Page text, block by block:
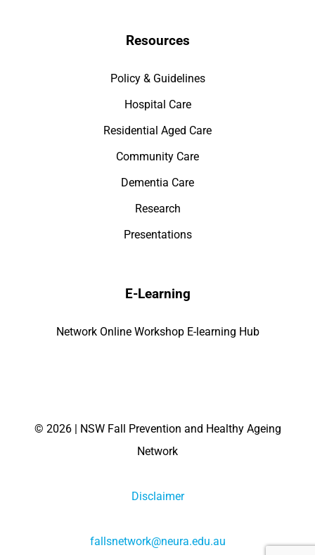
Resources
Policy & Guidelines
Hospital Care
Residential Aged Care
Community Care
Dementia Care
Research
Presentations
E-Learning
Network Online Workshop E-learning Hub
© 2026 | NSW Fall Prevention and Healthy Ageing
Network
Disclaimer
fallsnetwork@neura.edu.au